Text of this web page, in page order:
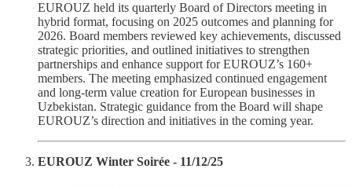
EUROUZ held its quarterly Board of Directors meeting in
hybrid format, focusing on 2025 outcomes and planning for
2026. Board members reviewed key achievements, discussed
strategic priorities, and outlined initiatives to strengthen
partnerships and enhance support for EUROUZ’s 160+
members. The meeting emphasized continued engagement
and long-term value creation for European businesses in
Uzbekistan. Strategic guidance from the Board will shape
EUROUZ’s direction and initiatives in the coming year.
EUROUZ Winter Soirée - 11/12/25